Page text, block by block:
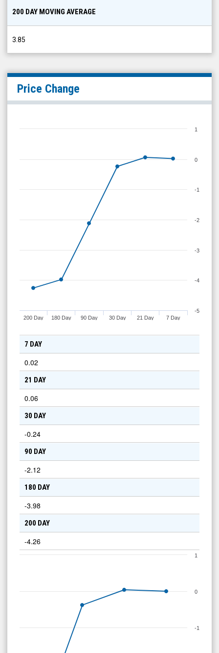
200 DAY MOVING AVERAGE
3.85
Price Change
7 Day
21 Day
30 Day
90 Day
180 Day
200 Day
-5
-4
-3
-2
-1
0
1
7 DAY
0.02
21 DAY
0.06
30 DAY
-0.24
90 DAY
-2.12
180 DAY
-3.98
200 DAY
-4.26
-1
0
1